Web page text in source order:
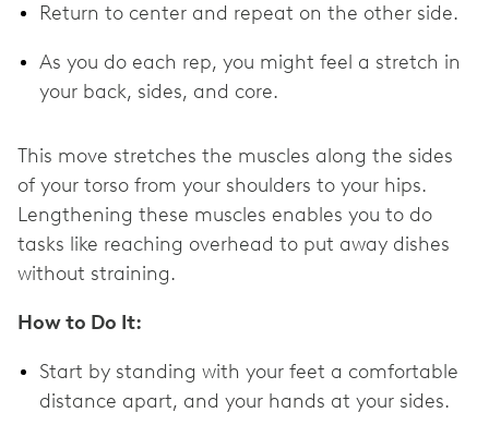
Return to center and repeat on the other side.
As you do each rep, you might feel a stretch in
your back, sides, and core.
This move stretches the muscles along the sides
of your torso from your shoulders to your hips.
Lengthening these muscles enables you to do
tasks like reaching overhead to put away dishes
without straining.
How to Do It:
Start by standing with your feet a comfortable
distance apart, and your hands at your sides.